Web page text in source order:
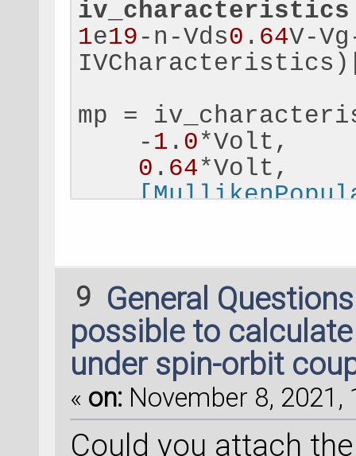
iv_characteristics
1e19 -n-Vds0 . 64V-
mp =
- 1 . 0*Volt,
0 . 64*Volt,
m =
9 General
possible to
under spin-orbit
« on: November 8, 2021,
Could you attach